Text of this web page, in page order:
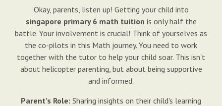
Okay, parents, listen up! Getting your child into
singapore primary 6 math tuition is only half the
battle. Your involvement is crucial! Think of yourselves as
the co-pilots in this Math journey. You need to work
together with the tutor to help your child soar. This isn't
about helicopter parenting, but about being supportive
and informed.
Parent's Role: Sharing insights on their child's learning